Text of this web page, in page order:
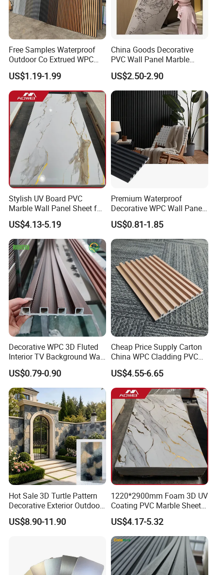
Free Samples Waterproof
Outdoor Co Extrued WPC
Wall Panel Slatted
Composite Cladding
US$1.19-1.99
China Goods Decorative
PVC Wall Panel Marble
Sheet Waterproof Marble
Panel
US$2.50-2.90
Stylish UV Board PVC
Marble Wall Panel Sheet for
Elegant Home Decor
US$4.13-5.19
Premium Waterproof
Decorative WPC Wall Panels
for Modern Bathroom
Interior Decoration
US$0.81-1.85
Decorative WPC 3D Fluted
Interior TV Background Wall
Panel PVC Acoustic Wood
US$0.79-0.90
Cheap Price Supply Carton
China WPC Cladding PVC
Wall UV Marble Sheet
US$4.55-6.65
Hot Sale 3D Turtle Pattern
Decorative Exterior Outdoor
Wall Faux Stone Stone-Like
Facade Cladding for
US$8.90-11.90
1220*2900mm Foam 3D UV
Coating PVC Marble Sheet
Wall Ceiling Panel Cladding
US$4.17-5.32